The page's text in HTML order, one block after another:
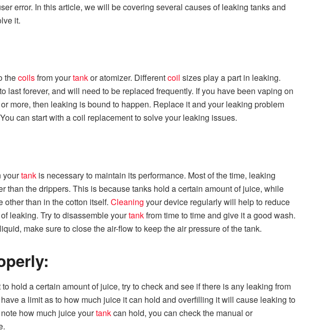
error. In this article, we will be covering several causes of leaking tanks and
it.
thecoilsfrom yourtankor atomizer. Differentcoil sizes play a part in leaking.
last forever, and will need to be replaced frequently. If you have been vaping on
more, then leaking is bound to happen. Replace it and your leaking problem
can start with a coil replacement to solve your leaking issues.
yourtank is necessary to maintain its performance. Most of the time, leaking
than the drippers. This is because tanks hold a certain amount of juice, while
than in the cotton itself. Cleaning your device regularly will help to reduce
leaking. Try to disassemble yourtankfrom time to time and give it a good wash.
make sure to close the air-flow to keep the air pressure of the tank.
hold a certain amount of juice, try to check and see if there is any leaking from
a limit as to how much juice it can hold and overfilling it will cause leaking to
how much juice yourtankcan hold, you can check the manual or